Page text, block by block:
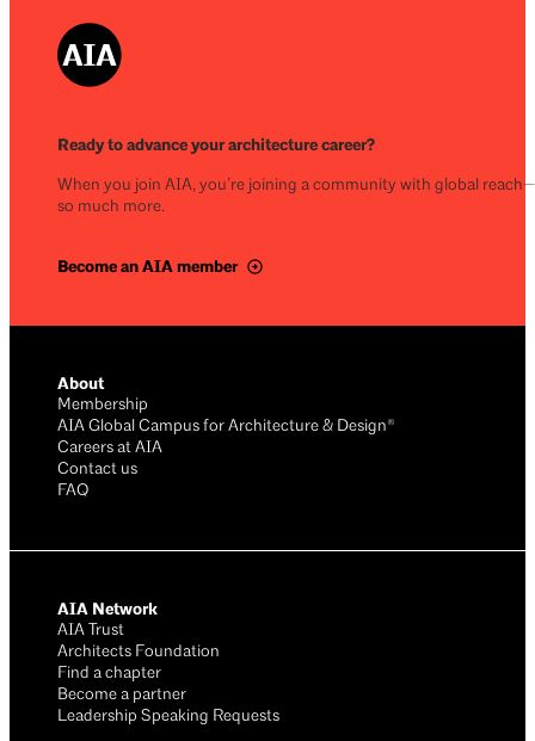
Ready to advance your architecture career?
When you join AIA, you’re joining a community with global
so much more.
Become an AIA member
About
Membership
AIA Global Campus for Architecture & Design®
Careers at AIA
Contact us
FAQ
AIA Network
AIA Trust
Architects Foundation
Find a chapter
Become a partner
Leadership Speaking Requests